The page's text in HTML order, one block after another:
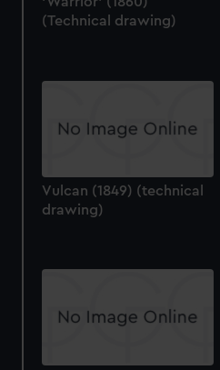
(Technical drawing)
Vulcan (1849) (technical
drawing)